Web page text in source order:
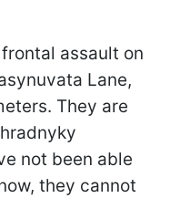
assault on
Lane,
They are
not been able
they cannot